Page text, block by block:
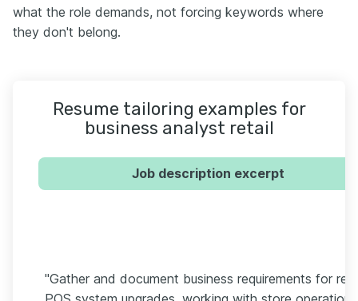
what the role demands, not forcing keywords where
they don't belong.
Resume tailoring examples for
business analyst retail
Job description excerpt
"Gather and document business requirements for